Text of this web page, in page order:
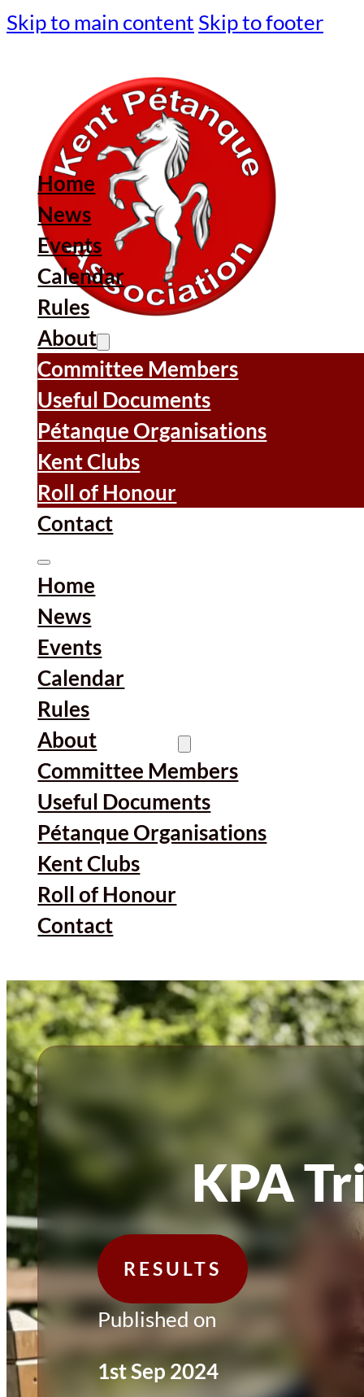
Skip to main content Skip to footer
Home
News
Events
Calendar
Rules
About
Committee Members
Useful Documents
Pétanque Organisations
Kent Clubs
Roll of Honour
Contact
Home
News
Events
Calendar
Rules
About
Committee Members
Useful Documents
Pétanque Organisations
Kent Clubs
Roll of Honour
Contact
KPA
RESULTS
Published on
1st Sep 2024